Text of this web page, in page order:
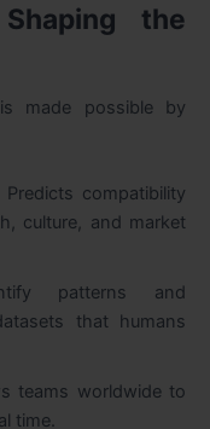
the
made possible by
Predicts compatibility
culture, and market
patterns and
that humans
teams worldwide to
time.